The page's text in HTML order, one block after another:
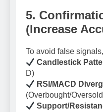
5.
(Increase
To avoid false
Candlestick
D)
RSI/MACD
(Overbought/
Support/